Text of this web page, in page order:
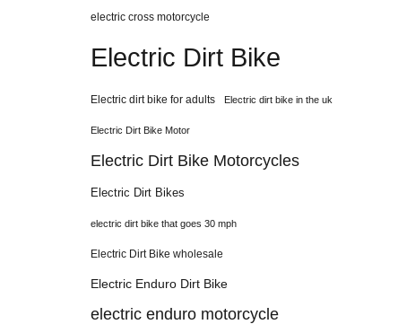
electric cross motorcycle
Electric Dirt Bike
Electric dirt bike for adults Electric dirt bike in the uk
Electric Dirt Bike Motor
Electric Dirt Bike Motorcycles
Electric Dirt Bikes
electric dirt bike that goes 30 mph
Electric Dirt Bike wholesale
Electric Enduro Dirt Bike
electric enduro motorcycle